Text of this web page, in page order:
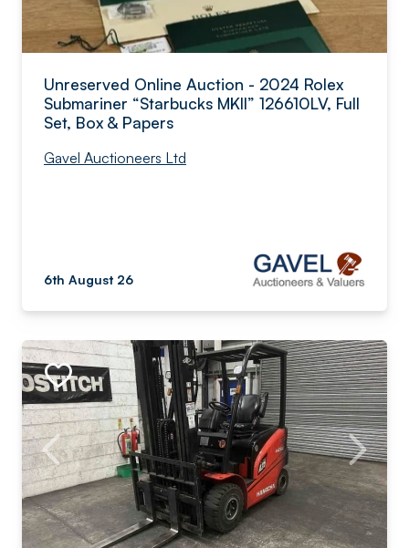
Unreserved Online Auction - 2024 Rolex
Submariner “Starbucks MKII” 126610LV, Full
Set, Box & Papers
Gavel Auctioneers Ltd
6th August 26